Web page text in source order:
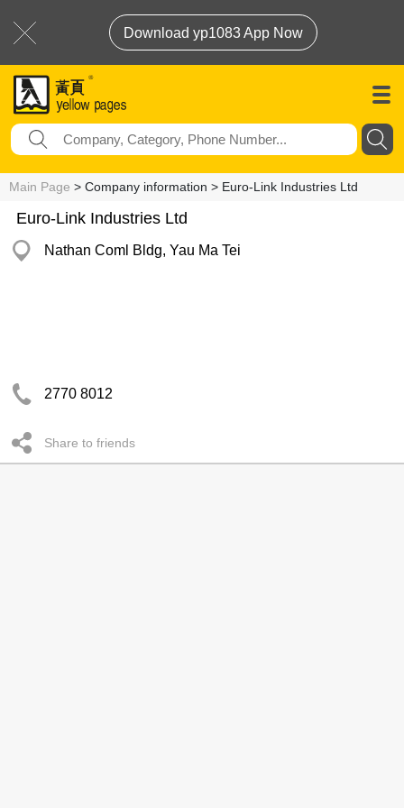
Download yp1083 App Now
Main Page > Company information > Euro-Link Industries Ltd
Euro-Link Industries Ltd
Nathan Coml Bldg, Yau Ma Tei
2770 8012
Share to friends